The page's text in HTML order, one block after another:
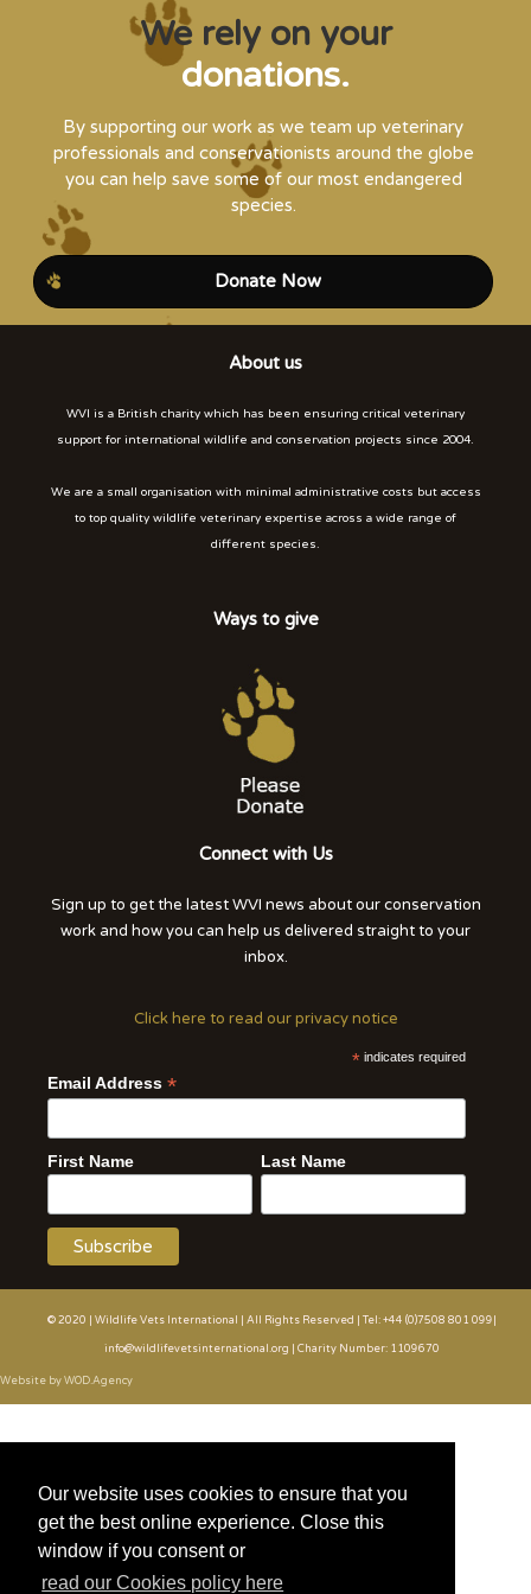
Our website uses cookies to ensure that you
get the best online experience. Close this
window if you consent or
read our Cookies policy here
We rely on your
donations.
By supporting our work as we team up veterinary
professionals and conservationists around the globe
you can help save some of our most endangered
species.
Donate Now
About us
WVI is a British charity which has been ensuring critical veterinary
support for international wildlife and conservation projects since 2004.
We are a small organisation with minimal administrative costs but access
to top quality wildlife veterinary expertise across a wide range of
different species.
Ways to give
Connect with Us
Sign up to get the latest WVI news about our conservation
work and how you can help us delivered straight to your
inbox.
Click here to read our privacy notice
* indicates required
Email Address *
First Name Last Name
© 2020 | Wildlife Vets International | All Rights Reserved | Tel: +44 (0)7508 801 099|
info@wildlifevetsinternational.org | Charity Number: 1109670
Website by WOD.Agency